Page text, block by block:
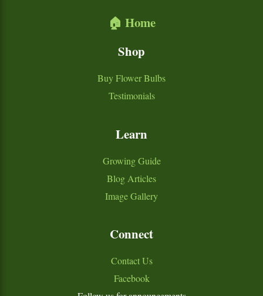
🏠 Home
Shop
Buy Flower Bulbs
Testimonials
Learn
Growing Guide
Blog Articles
Image Gallery
Connect
Contact Us
Facebook